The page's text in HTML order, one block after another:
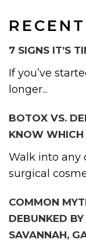
7 SIGNS IT’S
If you’ve
longer...
BOTOX VS.
KNOW WHICH
Walk into any
surgical
COMMON
DEBUNKED
SAVANNAH,